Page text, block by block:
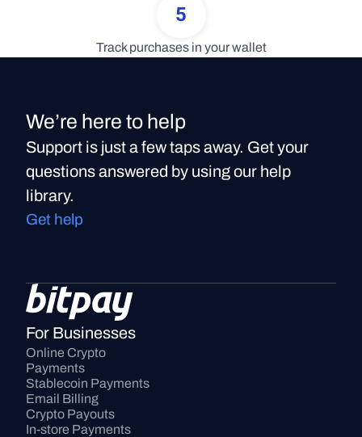
5
Track purchases in your wallet
We’re here to help
Support is just a few taps away. Get your
questions answered by using our help
library.
Get help
For Businesses
Online Crypto
Payments
Stablecoin Payments
Email Billing
Crypto Payouts
In-store Payments